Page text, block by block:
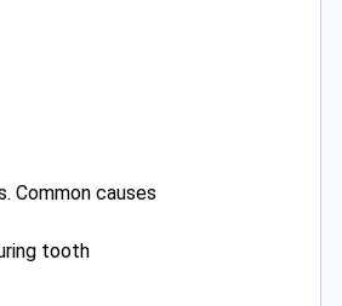
Common causes
tooth